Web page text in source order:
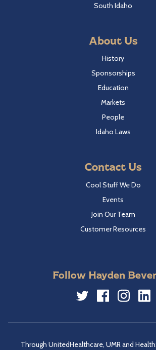
South Idaho
About Us
History
Sponsorships
Education
Markets
People
Idaho Laws
Contact Us
Cool Stuff We Do
Events
Join Our Team
Customer Resources
Follow Hayden
Through UnitedHealthcare, UMR and